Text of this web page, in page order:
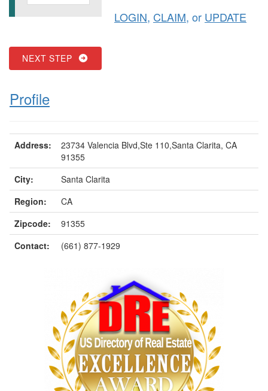
NEXT STEP
LOGIN, CLAIM, or UPDATE
Profile
Address:
23734 Valencia Blvd,Ste 110,Santa Clarita, CA
91355
City:
Santa Clarita
Region:
CA
Zipcode:
91355
Contact:
(661) 877-1929